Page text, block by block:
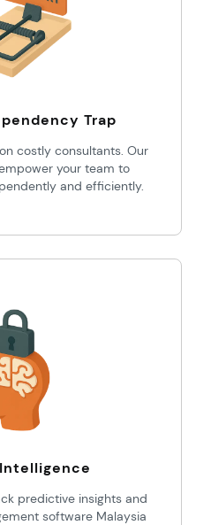
Trap
costly consultants. Our
your team to
and efficiently.
predictive insights and
software Malaysia